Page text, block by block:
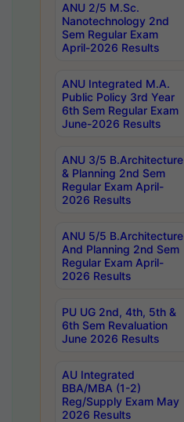
ANU 2/5 M.Sc.
Nanotechnology 2nd
Sem Regular Exam
April-2026 Results
ANU Integrated M.A.
Public Policy 3rd Year
6th Sem Regular Exam
June-2026 Results
ANU 3/5 B.Architecture
& Planning 2nd Sem
Regular Exam April-
2026 Results
ANU 5/5 B.Architecture
And Planning 2nd Sem
Regular Exam April-
2026 Results
PU UG 2nd, 4th, 5th &
6th Sem Revaluation
June 2026 Results
AU Integrated
BBA/MBA (1-2)
Reg/Supply Exam May
2026 Results